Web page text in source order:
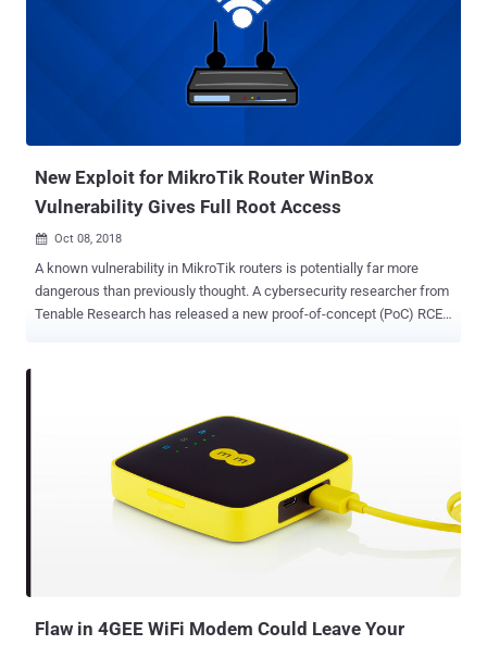
printers worldwide late last year by exploiting vulnerable printers to
print out flyers asking everyone to subscribe to PewDiePie YouTube
compatible devices, including Chromecasts, exposed to the internet
New Exploit for MikroTik Router WinBox
Vulnerability Gives Full Root Access
 Oct 08, 2018
A known vulnerability in MikroTik routers is potentially far more
dangerous than previously thought. A cybersecurity researcher from
Tenable Research has released a new proof-of-concept (PoC) RCE
new hacking technique used against vulnerable MikroTik routers
allows attackers to remotely execute code on affected devices and
gain a root shell. The vulnerability impacts Winbox—a management
component for administrators to set up their routers using a Web-
based interface—and a Windows GUI application for the RouterOS
software used by the MikroTik devices. The vulnerability allows
Flaw in 4GEE WiFi Modem Could Leave Your